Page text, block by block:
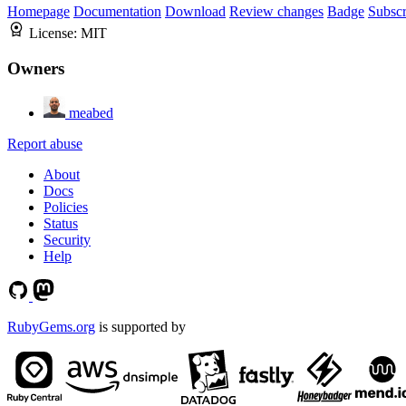
Homepage Documentation Download Review changes Badge
License: MIT
Owners
meabed
Report abuse
About
Docs
Policies
Status
Security
Help
RubyGems.org is supported by